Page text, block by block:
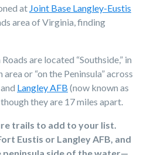
at Joint Base Langley-Eustis
area of Virginia, finding
are located “Southside,” in
or “on the Peninsula” across
and Langley AFB (now known as
they are 17 miles apart.
trails to add to your list.
Eustis or Langley AFB, and
peninsula side of the water—